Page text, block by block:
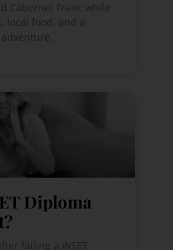
Cabernet Franc while
local food, and a
Diploma
failing a WSET